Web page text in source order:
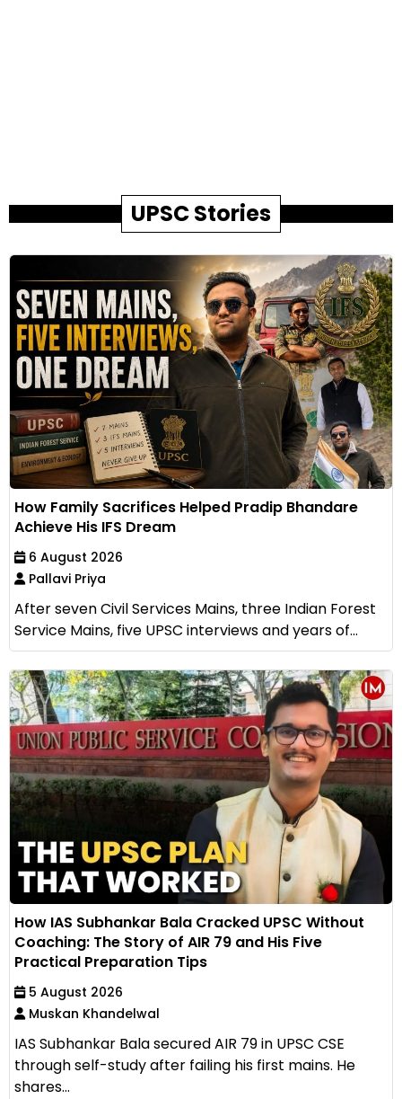
UPSC Stories
How Family Sacrifices Helped Pradip Bhandare
Achieve His IFS Dream
6 August 2026
Pallavi Priya
After seven Civil Services Mains, three Indian Forest
Service Mains, five UPSC interviews and years of...
How IAS Subhankar Bala Cracked UPSC Without
Coaching: The Story of AIR 79 and His Five
Practical Preparation Tips
5 August 2026
Muskan Khandelwal
IAS Subhankar Bala secured AIR 79 in UPSC CSE
through self-study after failing his first mains. He
shares...